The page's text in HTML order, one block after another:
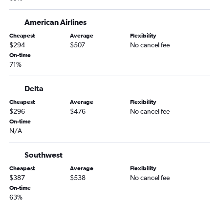
El Paso to Hartford flights
Hobby to Nantucket flights
El Paso to Albany flights
Brownsville to Boston flights
Laredo to Boston flights
Austin to Worcester flights
McAllen to Albany flights
Laredo to Albany flights
Texarkana to Boston flights
American Airlines
Cheapest
$294
Average
$507
Flexibility
No cancel fee
On-time
71%
Delta
Cheapest
$296
Average
$476
Flexibility
No cancel fee
On-time
N/A
Southwest
Cheapest
$387
Average
$538
Flexibility
No cancel fee
On-time
63%